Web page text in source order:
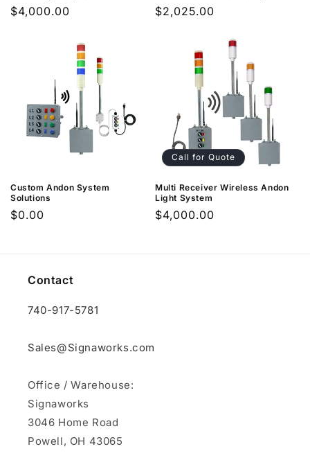
Regular
$4,000.00
Regular
$2,025.00
Custom Andon System
Solutions
Regular
$0.00
Call for Quote
Multi Receiver Wireless Andon
Light System
Regular
$4,000.00
Contact
740-917-5781
Sales@Signaworks.com
Office / Warehouse:
Signaworks
3046 Home Road
Powell, OH 43065